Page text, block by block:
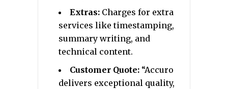
Extras: Charges for extra
services like timestamping,
summary writing, and
technical content.
Customer Quote: “Accuro
delivers exceptional quality,